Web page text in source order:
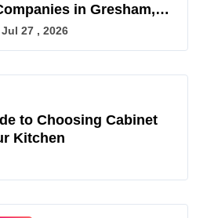
in Gresham,
for 2026
Jul 27 , 2026
to Choosing Cabinet
Kitchen